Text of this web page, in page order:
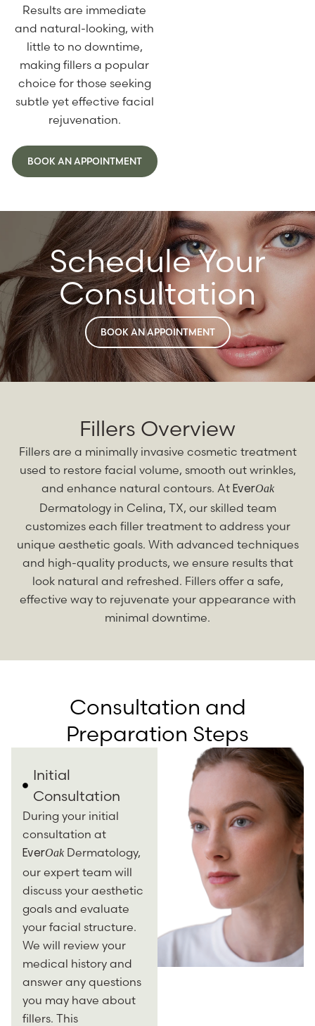
Results are immediate
and natural-looking, with
little to no downtime,
making fillers a popular
choice for those seeking
subtle yet effective facial
rejuvenation.
BOOK AN APPOINTMENT
Schedule Your
Consultation
BOOK AN APPOINTMENT
Fillers Overview
Fillers are a minimally invasive cosmetic treatment
used to restore facial volume, smooth out wrinkles,
and enhance natural contours. At EverOak
Dermatology in Celina, TX, our skilled team
customizes each filler treatment to address your
unique aesthetic goals. With advanced techniques
and high-quality products, we ensure results that
look natural and refreshed. Fillers offer a safe,
effective way to rejuvenate your appearance with
minimal downtime.
Consultation and
Preparation Steps
Initial
Consultation
During your initial
consultation at
EverOak Dermatology,
our expert team will
discuss your aesthetic
goals and evaluate
your facial structure.
We will review your
medical history and
answer any questions
you may have about
fillers. This